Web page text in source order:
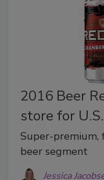
2016 Beer
store for
Super-premium,
beer segment
Jessica